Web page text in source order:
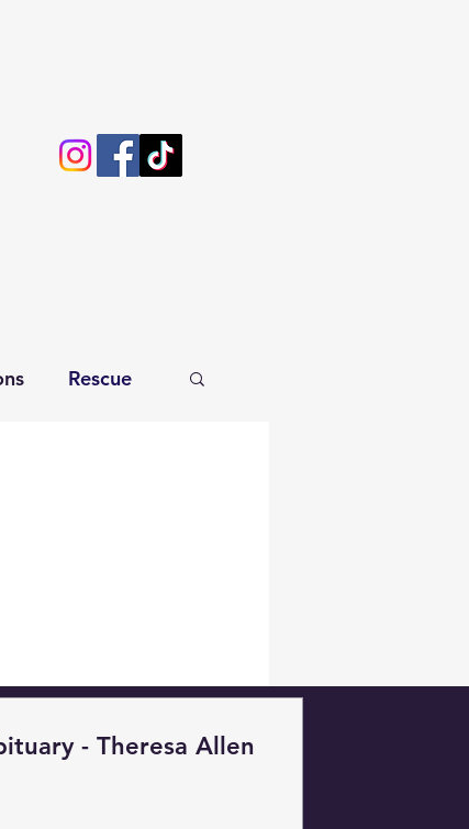
Rescue
- Theresa Allen